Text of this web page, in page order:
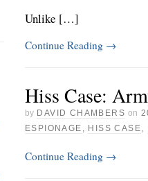
Unlike […]
Continue Reading →
Hiss Case:
by DAVID CHAMBERS on
ESPIONAGE , HISS CASE,
Continue Reading →